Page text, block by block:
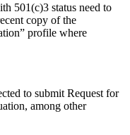
501(c)3 status need to
copy of the
profile where
to submit Request for
among other